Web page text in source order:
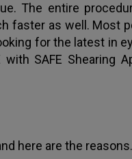
The entire
faster as well. Most
for the latest in
SAFE Shearing
here are the reasons.